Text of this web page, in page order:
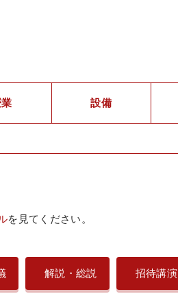
設備
を見てください。
解説・総説 招待講演